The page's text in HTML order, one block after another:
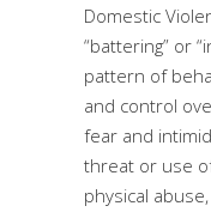
Domestic
“battering” or
pattern of
and control
fear and
threat or use
physical